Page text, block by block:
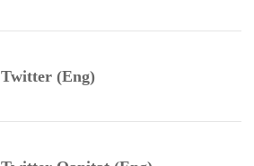
Twitter (Eng)